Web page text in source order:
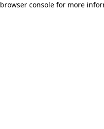
browser console for more